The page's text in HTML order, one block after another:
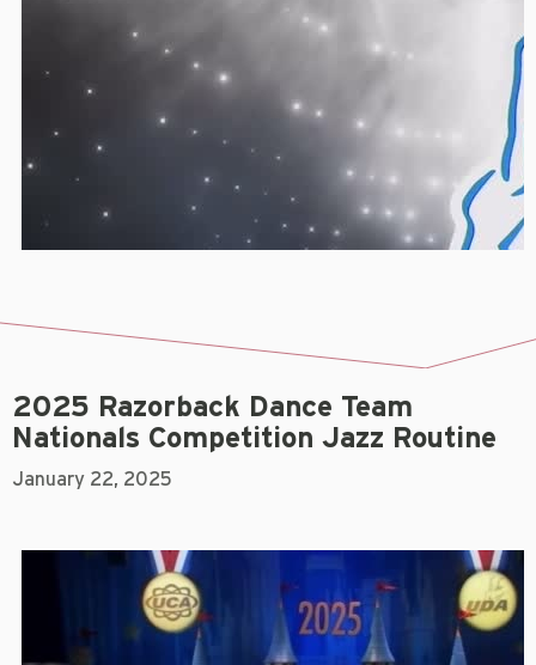
2025 Razorback Dance Team
Nationals Competition Jazz Routine
January 22, 2025